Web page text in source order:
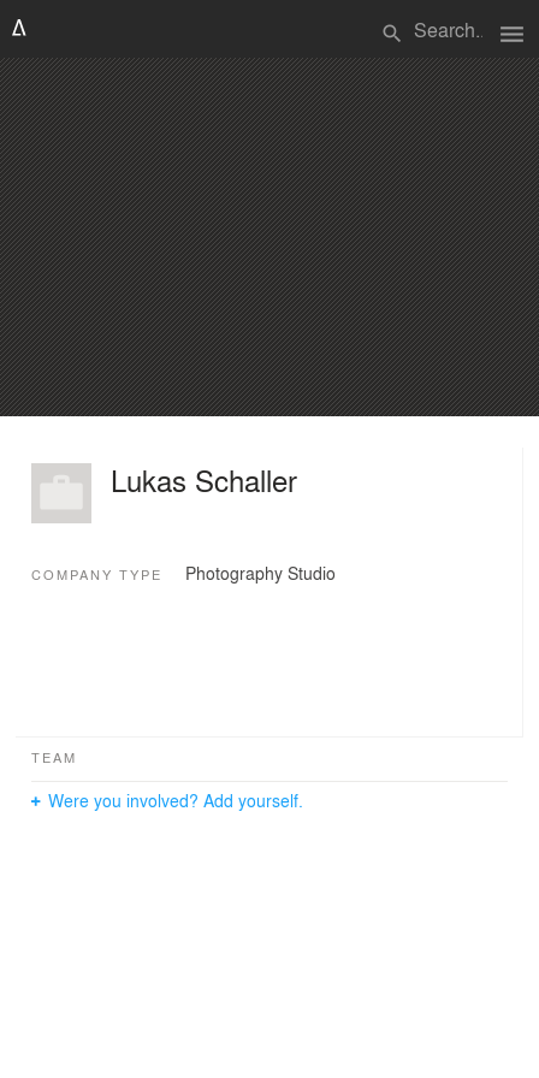
search menu
Lukas Schaller
COMPANY TYPE Photography Studio
TEAM
Were you involved? Add yourself.